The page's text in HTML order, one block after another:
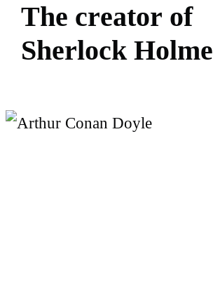
The creator of
Sherlock Holme